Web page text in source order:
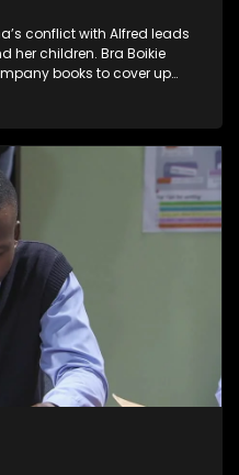
conflict with Alfred leads
her children. Bra Boikie
books to cover up